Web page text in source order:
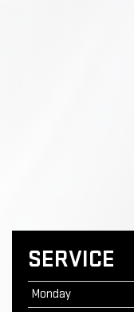
SERVICE
Monday